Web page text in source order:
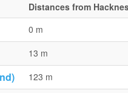
Distances from
0 m
13 m
123 m